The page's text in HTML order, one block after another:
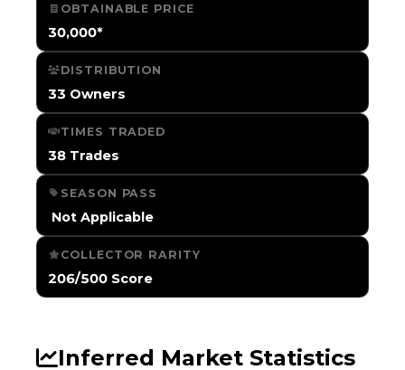
OBTAINABLE PRICE
30,000*
DISTRIBUTION
33 Owners
TIMES TRADED
38 Trades
SEASON PASS
️ Not Applicable
COLLECTOR RARITY
206/500 Score
Inferred Market Statistics